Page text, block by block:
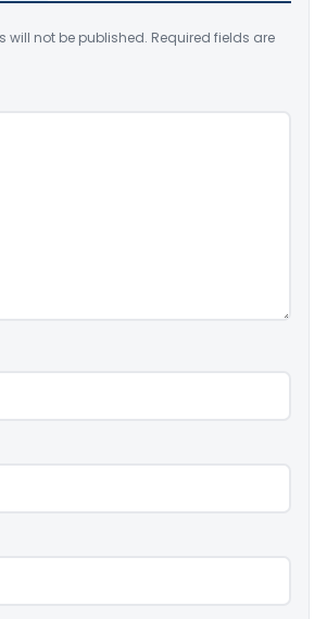
will not be published. Required fields are